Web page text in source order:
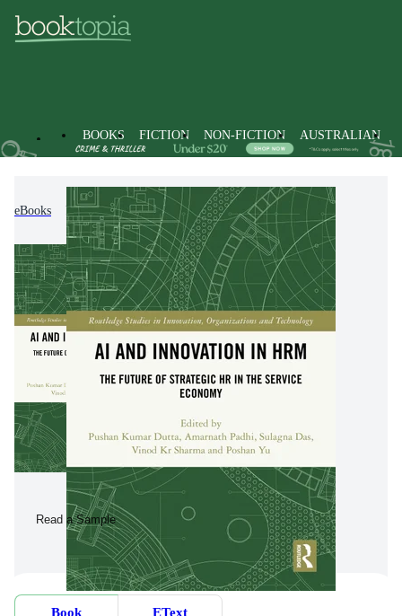
BOOKS FICTION NON-FICTION AUSTRALIAN
eBooks Economics, Finance, Business and Management
Read a Sample
Book
EText